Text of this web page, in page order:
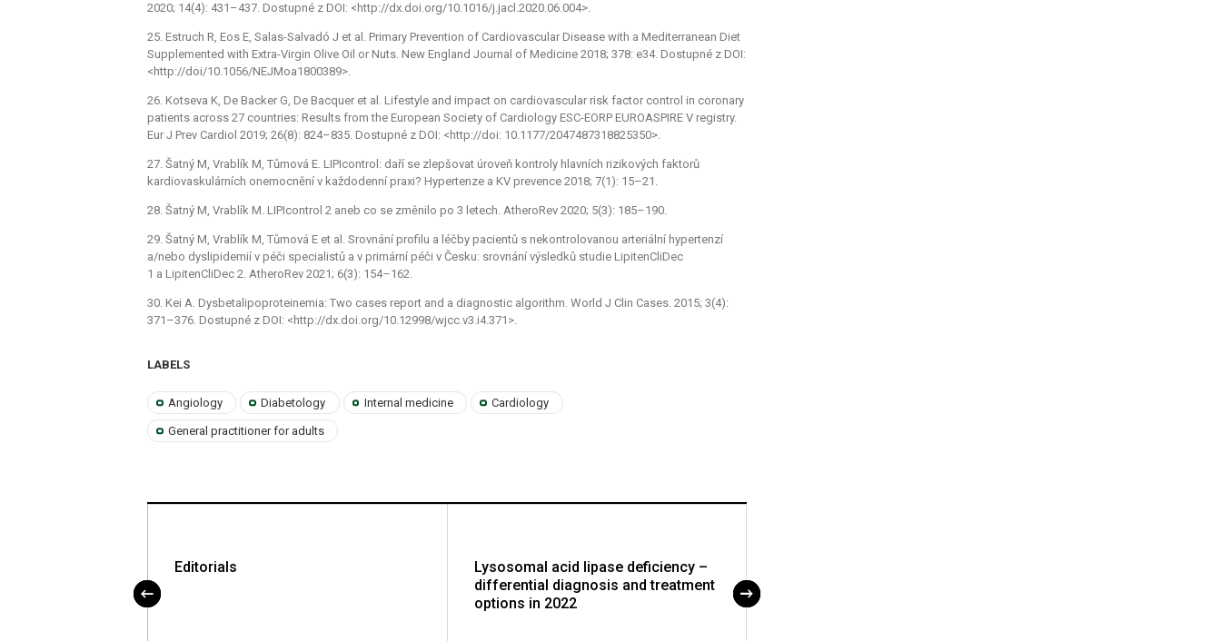
2020; 14(4): 431–437. Dostupné z DOI: <http://dx.doi.org/10.1016/j.jacl.2020.06.004>.
25. Estruch R, Eos E, Salas-Salvadó J et al. Primary Prevention of Cardiovascular Disease with a Mediterranean Diet
Supplemented with Extra-Virgin Olive Oil or Nuts. New England Journal of Medicine 2018; 378: e34. Dostupné z DOI:
<http://doi/10.1056/NEJMoa1800389>.
26. Kotseva K, De Backer G, De Bacquer et al. Lifestyle and impact on cardiovascular risk factor control in coronary
patients across 27 countries: Results from the European Society of Cardiology ESC-EORP EUROASPIRE V registry.
Eur J Prev Cardiol 2019; 26(8): 824–835. Dostupné z DOI: <http://doi: 10.1177/2047487318825350>.
27. Šatný M, Vrablík M, Tůmová E. LIPIcontrol: daří se zlepšovat úroveň kontroly hlavních rizikových faktorů
kardiovaskulárních onemocnění v každodenní praxi? Hypertenze a KV prevence 2018; 7(1): 15–21.
28. Šatný M, Vrablík M. LIPIcontrol 2 aneb co se změnilo po 3 letech. AtheroRev 2020; 5(3): 185–190.
29. Šatný M, Vrablík M, Tůmová E et al. Srovnání profilu a léčby pacientů s nekontrolovanou arteriální hypertenzí
a/nebo dyslipidemií v péči specialistů a v primární péči v Česku: srovnání výsledků studie LipitenCliDec
1 a LipitenCliDec 2. AtheroRev 2021; 6(3): 154–162.
30. Kei A. Dysbetalipoproteinemia: Two cases report and a diagnostic algorithm. World J Clin Cases. 2015; 3(4):
371–376. Dostupné z DOI: <http://dx.doi.org/10.12998/wjcc.v3.i4.371>.
LABELS
Angiology Diabetology Internal medicine Cardiology
General practitioner for adults
Editorials
Lysosomal acid lipase deficiency –
differential diagnosis and treatment
options in 2022